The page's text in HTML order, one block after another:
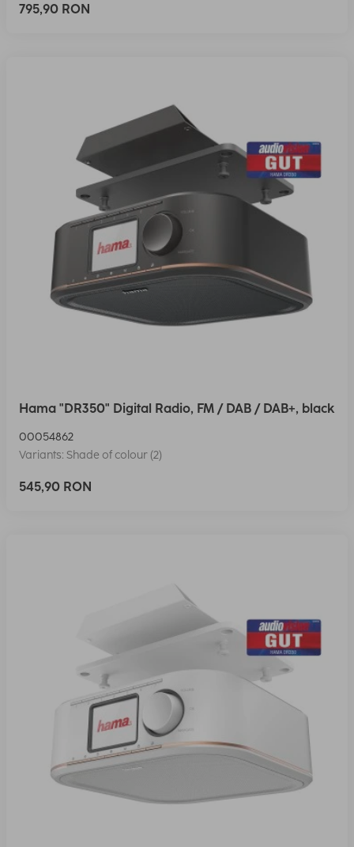
795,90 RON
Hama "DR350" Digital Radio, FM / DAB / DAB+, black
00054862
Variants: Shade of colour (2)
545,90 RON